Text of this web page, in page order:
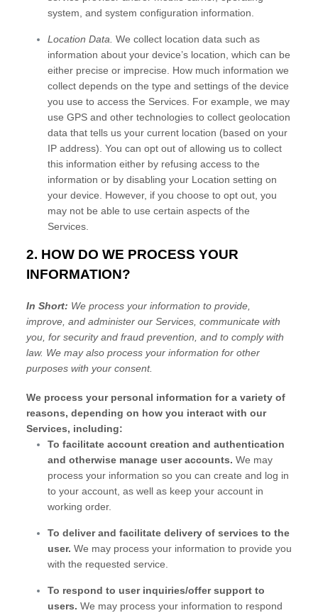
system, and system configuration information.
Location Data. We collect location data such as
information about your device’s location, which can be
either precise or imprecise. How much information we
collect depends on the type and settings of the device
you use to access the Services. For example, we may
use GPS and other technologies to collect geolocation
data that tells us your current location (based on your
IP address). You can opt out of allowing us to collect
this information either by refusing access to the
information or by disabling your Location setting on
your device. However, if you choose to opt out, you
may not be able to use certain aspects of the
Services.
2. HOW DO WE PROCESS YOUR
INFORMATION?
In Short: We process your information to provide,
improve, and administer our Services, communicate with
you, for security and fraud prevention, and to comply with
law. We may also process your information for other
purposes with your consent.
We process your personal information for a variety of
reasons, depending on how you interact with our
Services, including:
To facilitate account creation and authentication
and otherwise manage user accounts. We may
process your information so you can create and log in
to your account, as well as keep your account in
working order.
To deliver and facilitate delivery of services to the
user. We may process your information to provide you
with the requested service.
To respond to user inquiries/offer support to
users. We may process your information to respond